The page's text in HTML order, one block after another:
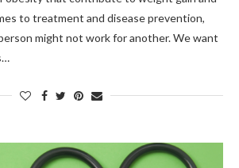
to treatment and disease prevention,
might not work for another. We want